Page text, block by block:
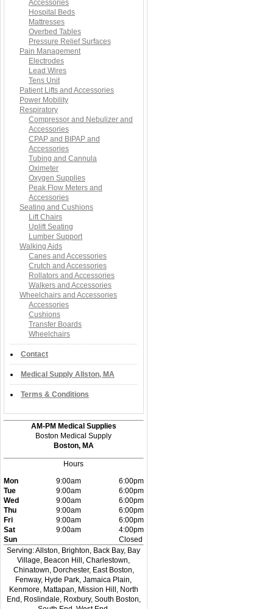
Accessories
Hospital Beds
Mattresses
Overbed Tables
Pressure Relief Surfaces
Pain Management
Electrodes
Lead Wires
Tens Unit
Patient Lifts and Accessories
Power Mobility
Respiratory
Compressor and Nebulizer and
Accessories
CPAP and BIPAP and
Accessories
Tubing and Cannula
Oximeter
Oxygen Supplies
Peak Flow Meters and
Accessories
Seating and Cushions
Lift Chairs
Uplift Seating
Lumber Support
Walking Aids
Canes and Accessories
Crutch and Accessories
Rollators and Accessories
Walkers and Accessories
Wheelchairs and Accessories
Accessories
Cushions
Transfer Boards
Wheelchairs
Contact
Medical Supply Allston, MA
Terms & Conditions
AM-PM Medical Supplies
Boston Medical Supply
Boston, MA
Hours
Mon
9:00am
6:00pm
Tue
9:00am
6:00pm
Wed
9:00am
6:00pm
Thu
9:00am
6:00pm
Fri
9:00am
6:00pm
Sat
9:00am
4:00pm
Sun
Closed
Serving: Allston, Brighton, Back Bay, Bay
Village, Beacon Hill, Charlestown,
Chinatown, Dorchester, East Boston,
Fenway, Hyde Park, Jamaica Plain,
Kenmore, Mattapan, Mission Hill, North
End, Roslindale, Roxbury, South Boston,